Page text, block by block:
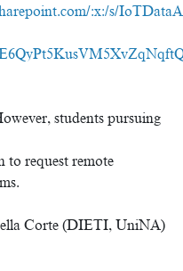
:x:/s/
students pursuing
to request remote
Corte (DIETI, UniNA)